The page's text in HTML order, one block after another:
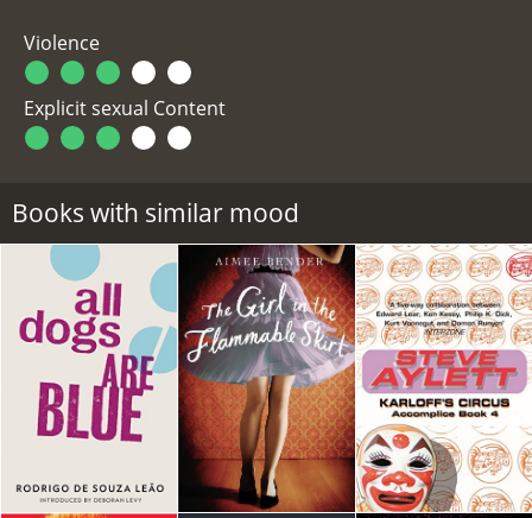
Violence
Explicit sexual Content
Books with similar mood